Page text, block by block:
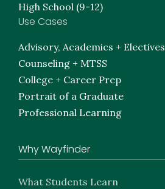
High School (9-12)
Use Cases
Advisory, Academics + Electives
Counseling + MTSS
College + Career Prep
Portrait of a Graduate
Professional Learning
Why Wayfinder
What Students Learn